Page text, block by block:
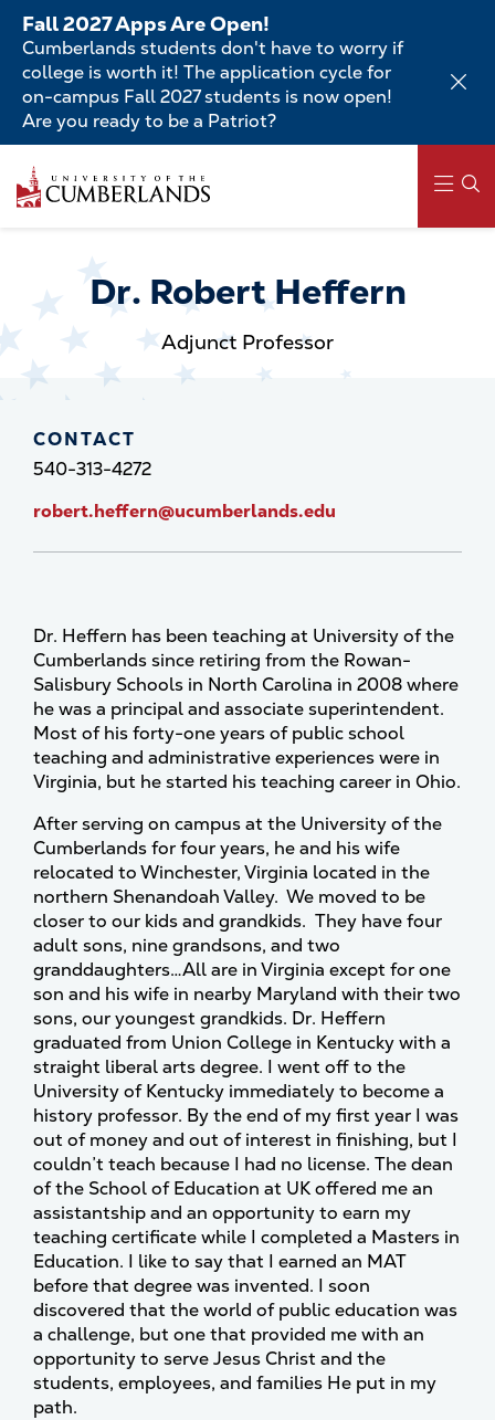
Skip
main
content
Fall 2027 Apps Are Open!
Cumberlands students don't have to worry if
college is worth it! The application cycle for
on-campus Fall 2027 students is now open!
Are you ready to be a Patriot?
to
main
navigationDr. Robert Heffern
Adjunct Professor
Dr. Heffern has been teaching at University of the
Cumberlands since retiring from the Rowan-
Salisbury Schools in North Carolina in 2008 where
he was a principal and associate superintendent.
Most of his forty-one years of public school
teaching and administrative experiences were in
Virginia, but he started his teaching career in Ohio.
After serving on campus at the University of the
Cumberlands for four years, he and his wife
relocated to Winchester, Virginia located in the
northern Shenandoah Valley. We moved to be
closer to our kids and grandkids. They have four
adult sons, nine grandsons, and two
granddaughters…All are in Virginia except for one
son and his wife in nearby Maryland with their two
sons, our youngest grandkids. Dr. Heffern
graduated from Union College in Kentucky with a
straight liberal arts degree. I went off to the
University of Kentucky immediately to become a
history professor. By the end of my first year I was
out of money and out of interest in finishing, but I
couldn’t teach because I had no license. The dean
of the School of Education at UK offered me an
assistantship and an opportunity to earn my
teaching certificate while I completed a Masters in
Education. I like to say that I earned an MAT
before that degree was invented. I soon
discovered that the world of public education was
a challenge, but one that provided me with an
opportunity to serve Jesus Christ and the
students, employees, and families He put in my
path.
CONTACT
540-313-4272
robert.heffern@ucumberlands.edu